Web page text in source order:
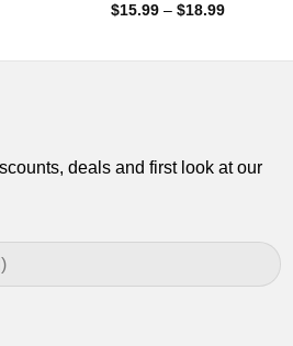
$15.99 – $18.99Price
deals and first look at our